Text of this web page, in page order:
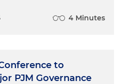
4 Minutes
to
PJM Governance